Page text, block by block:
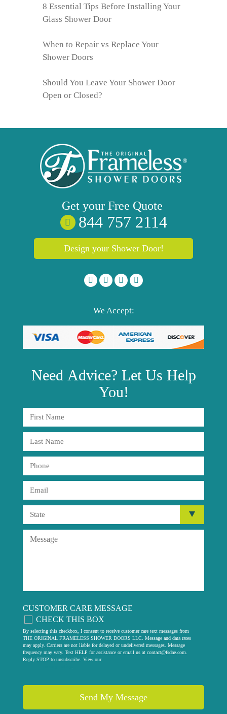
8 Essential Tips Before Installing Your
Glass Shower Door
When to Repair vs Replace Your
Shower Doors
Should You Leave Your Shower Door
Open or Closed?
Get your Free Quote
844 757 2114
Design your Shower Door!
We Accept:
Need Advice? Let Us Help
You!
CUSTOMER CARE MESSAGE
CHECK THIS BOX
By selecting this checkbox, I consent to receive customer care text messages from
THE ORIGINAL FRAMELESS SHOWER DOORS LLC. Message and data rates
may apply. Carriers are not liable for delayed or undelivered messages. Message
frequency may vary. Text HELP for assistance or email us at contact@fsdae.com
Reply STOP to unsubscribe. View our